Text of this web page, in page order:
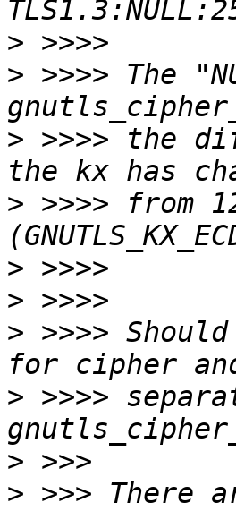
>
> >>>> The
> >>>> the
> >>>> from 12
>
>
> >>>>
> >>>>
>
> >>> There